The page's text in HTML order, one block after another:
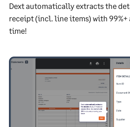
Dext automatically extracts the
receipt (incl. line items) with 99%+
time!